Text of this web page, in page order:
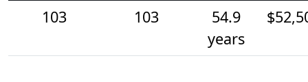
103
103
54.9
years